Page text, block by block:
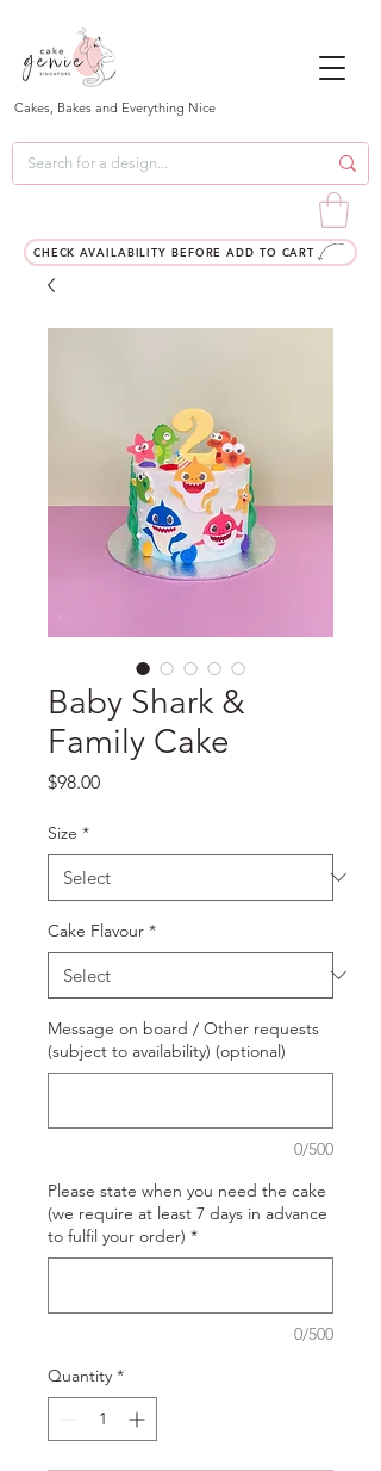
Cakes, Bakes and Everything Nice
CHECK AVAILABILITY BEFORE ADD TO CART
Baby Shark &
Family Cake
$98.00Price
Size *
Cake Flavour *
Message on board / Other requests
(subject to availability) (optional)
0/500
Please state when you need the cake
(we require at least 7 days in advance
to fulfil your order) *
0/500
Quantity *